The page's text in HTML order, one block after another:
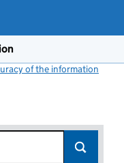
of the information